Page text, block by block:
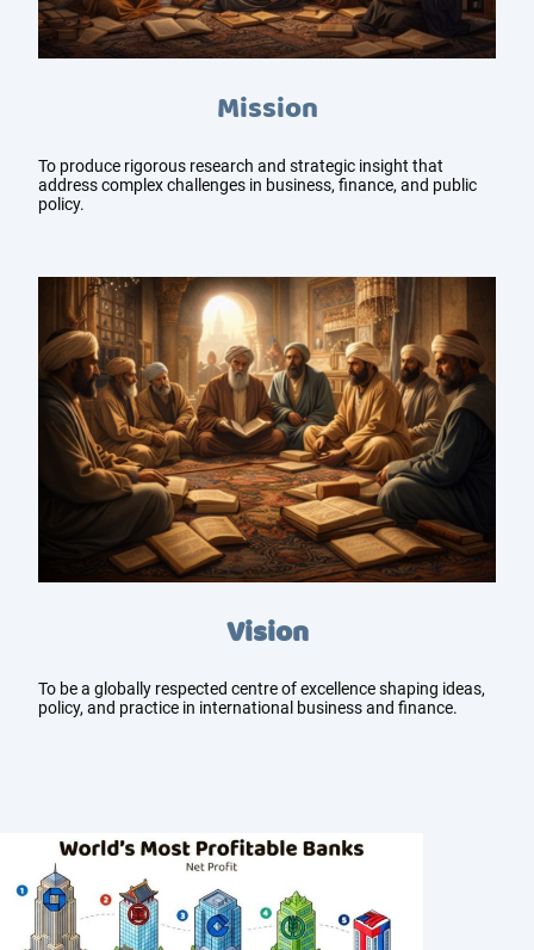
Mission
To produce rigorous research and strategic insight that
address complex challenges in business, finance, and public
policy.
Vision
To be a globally respected centre of excellence shaping ideas,
policy, and practice in international business and finance.